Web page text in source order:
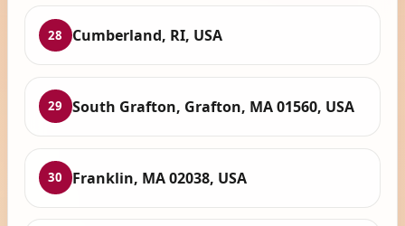
28 Cumberland, RI, USA
29 South Grafton, Grafton, MA 01560, USA
30 Franklin, MA 02038, USA